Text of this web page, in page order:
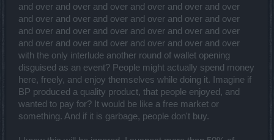
and over and over and over and over and over and over
and over and over and over and over and over and over
and over and over and over and over and over and over
and over and over and over and over and over and over
with the only interlude another round of wallet opening
disguised as an event? People might actually spend money
here, freely, and enjoy themselves while doing it. Imagine if
BP produced a quality product, that people enjoyed, and
wanted to pay for? It would be like a free market or
something. And if it is garbage, people don't buy.